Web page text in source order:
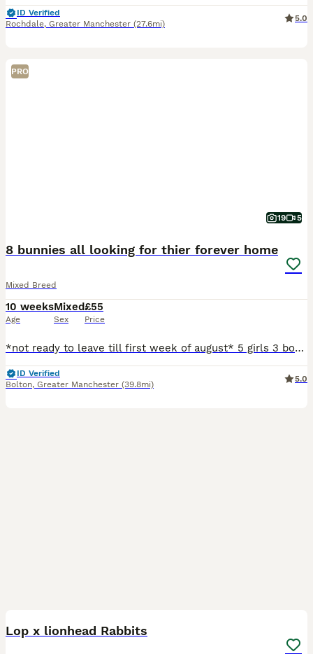
ID Verified
Rochdale, Greater Manchester (27.6mi)
5.0
PRO
19 5
8 bunnies all looking for thier forever home
Mixed Breed
10 weeks
Age
Mixed
Sex
£55
Price
*not ready to leave till first week of august* 5 girls 3 boys all handeled daily so are used to hands have been around children from the ages of 2 and up have been around dogs both mum and dad can
ID Verified
Bolton, Greater Manchester (39.8mi)
5.0
Lop x lionhead Rabbits